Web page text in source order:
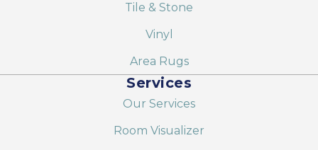
Tile & Stone
Vinyl
Area Rugs
Services
Our Services
Room Visualizer